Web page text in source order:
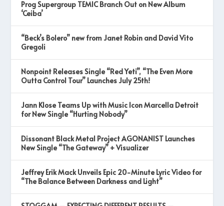
Prog Supergroup TEMIC Branch Out on New Album
‘Ceiba’
“Beck’s Bolero” new from Janet Robin and David Vito
Gregoli
Nonpoint Releases Single “Red Yeti”, “The Even More
Outta Control Tour” Launches July 25th!
Jann Klose Teams Up with Music Icon Marcella Detroit
for New Single “Hurting Nobody”
Dissonant Black Metal Project AGONANIST Launches
New Single “The Gateway” + Visualizer
Jeffrey Erik Mack Unveils Epic 20-Minute Lyric Video for
“The Balance Between Darkness and Light”